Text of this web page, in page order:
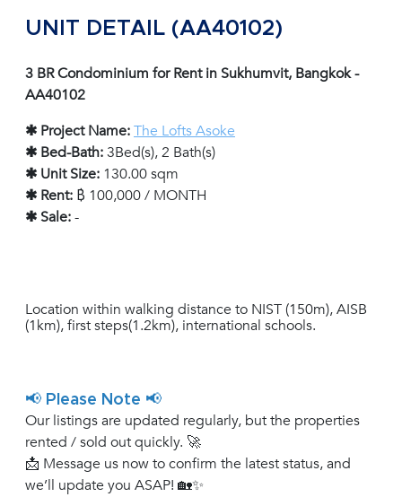
UNIT DETAIL (AA40102)
3 BR Condominium for Rent in Sukhumvit, Bangkok -
AA40102
✱ Project Name:The Lofts Asoke
✱ Bed-Bath:3Bed(s), 2 Bath(s)
✱ Unit Size: 130.00 sqm
✱ Rent: ฿ 100,000 / MONTH
✱ Sale:-
Location within walking distance to NIST (150m), AISB
(1km), first steps(1.2km), international schools.
📢 Please Note 📢
Our listings are updated regularly, but the properties
rented / sold out quickly. 🚀
📩 Message us now to confirm the latest status, and
we’ll update you ASAP! 🏡✨